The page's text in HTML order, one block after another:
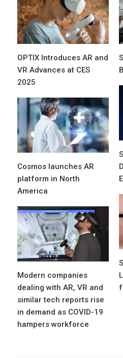
OPTIX Introduces AR and
VR Advances at CES
2025
Cosmos launches AR
platform in North
America
Modern companies
dealing with AR, VR and
similar tech reports rise
in demand as COVID-19
hampers workforce